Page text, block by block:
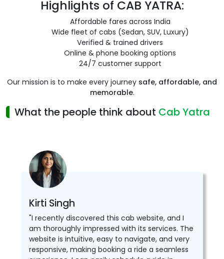
Highlights of CAB YATRA:
Affordable fares across India
Wide fleet of cabs (Sedan, SUV, Luxury)
Verified & trained drivers
Online & phone booking options
24/7 customer support
Our mission is to make every journey safe, affordable, and
memorable.
What the people think about Cab Yatra
Kirti Singh
"I recently discovered this cab website, and I
am thoroughly impressed with its services. The
website is intuitive, easy to navigate, and very
responsive, making booking a ride a seamless